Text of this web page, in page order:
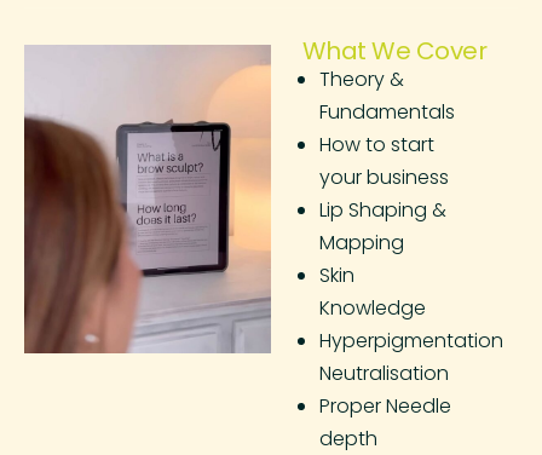
What We Cover
Theory &
Fundamentals
How to start
your business
Lip Shaping &
Mapping
Skin
Knowledge
Hyperpigmentation
Neutralisation
Proper Needle
depth